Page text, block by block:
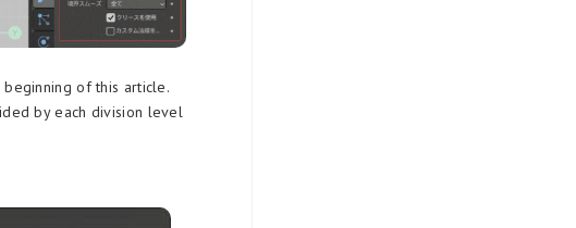
of this article.
by each division level